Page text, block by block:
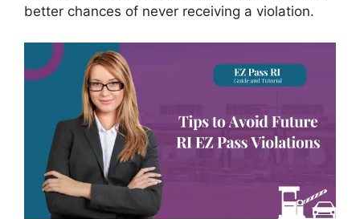
better chances of never receiving a violation.